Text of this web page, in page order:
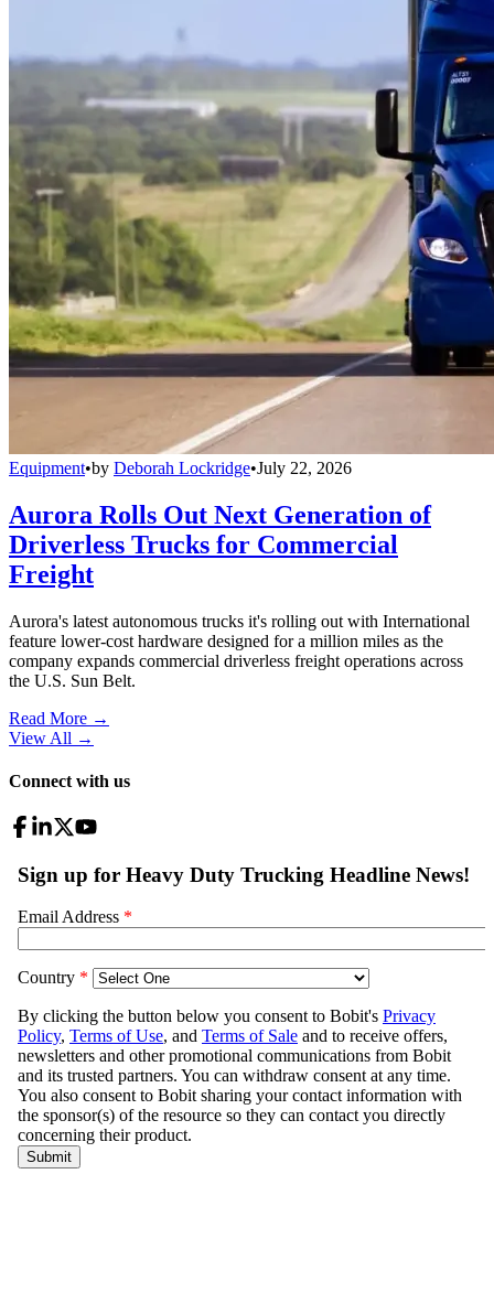
Equipment•by Deborah Lockridge•July 22, 2026
Aurora Rolls Out Next Generation of
Driverless Trucks for Commercial
Freight
Aurora's latest autonomous trucks it's rolling out with International
feature lower-cost hardware designed for a million miles as the
company expands commercial driverless freight operations across
the U.S. Sun Belt.
Read More →
View All →
Connect with us